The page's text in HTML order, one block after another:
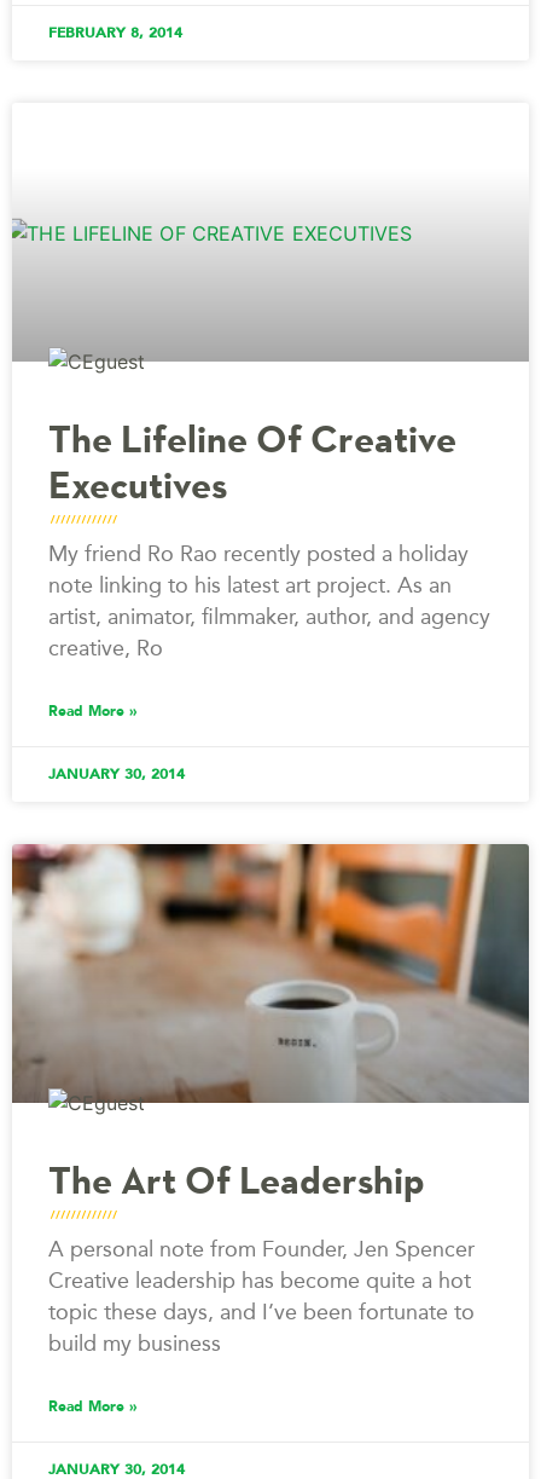
FEBRUARY 8, 2014
The Lifeline Of Creative
Executives
My friend Ro Rao recently posted a holiday
note linking to his latest art project. As an
artist, animator, filmmaker, author, and agency
creative, Ro
Read More »
JANUARY 30, 2014
The Art Of Leadership
A personal note from Founder, Jen Spencer
Creative leadership has become quite a hot
topic these days, and I’ve been fortunate to
build my business
Read More »
JANUARY 30, 2014